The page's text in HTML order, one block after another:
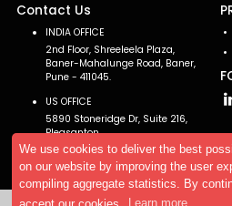
We use cookies to deliver the best
on our website by improving the user
compiling aggregate statistics. By
accept our cookies.
Learn more
Contact Us
INDIA OFFICE
2nd Floor, Shreeleela Plaza,
Baner-Mahalunge Road, Baner,
Pune - 411045.
US OFFICE
5890 Stoneridge Dr, Suite 216,
Pleasanton,
CA 94588, USA